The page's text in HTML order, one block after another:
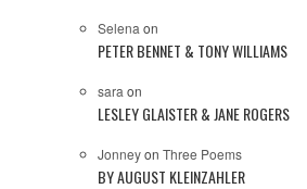
Selena on
PETER BENNET & TONY WILLIAMS
sara on
LESLEY GLAISTER & JANE ROGERS
Jonneyon Three Poems
BY AUGUST KLEINZAHLER